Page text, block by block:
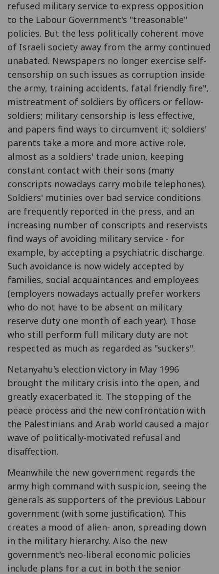
refused military service to express opposition
to the Labour Government's "treasonable"
policies. But the less politically coherent move
of Israeli society away from the army continued
unabated. Newspapers no longer exercise self-
censorship on such issues as corruption inside
the army, training accidents, fatal friendly fire",
mistreatment of soldiers by officers or fellow-
soldiers; military censorship is less effective,
and papers find ways to circumvent it; soldiers'
parents take a more and more active role,
almost as a soldiers' trade union, keeping
constant contact with their sons (many
conscripts nowadays carry mobile telephones).
Soldiers' mutinies over bad service conditions
are frequently reported in the press, and an
increasing number of conscripts and reservists
find ways of avoiding military service - for
example, by accepting a psychiatric discharge.
Such avoidance is now widely accepted by
families, social acquaintances and employees
(employers nowadays actually prefer workers
who do not have to be absent on military
reserve duty one month of each year). Those
who still perform full military duty are not
respected as much as regarded as "suckers".
Netanyahu's election victory in May 1996
brought the military crisis into the open, and
greatly exacerbated it. The stopping of the
peace process and the new confrontation with
the Palestinians and Arab world caused a major
wave of politically-motivated refusal and
disaffection.
Meanwhile the new government regards the
army high command with suspicion, seeing the
generals as supporters of the previous Labour
government (with some justification). This
creates a mood of alien- anon, spreading down
in the military hierarchy. Also the new
government's neo-liberal economic policies
include plans for a cut in both the senior